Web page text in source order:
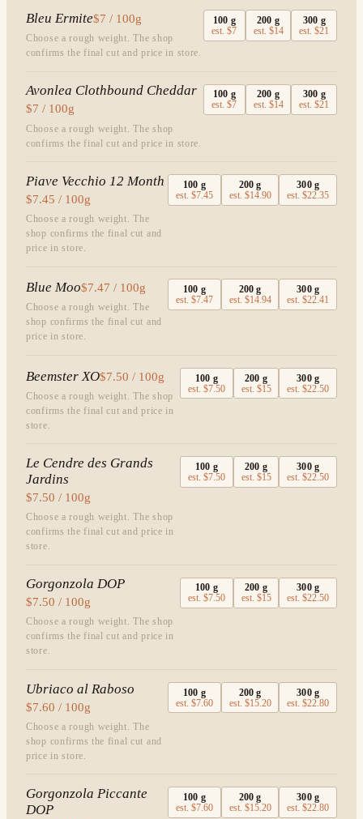
Bleu Ermite$7 / 100g
Choose a rough weight. The shop
confirms the final cut and price in store.
100 g
est.$7
200 g
est. $14
300 g
est.$21
Avonlea Clothbound Cheddar
$7 / 100g
Choose a rough weight. The shop
confirms the final cut and price in store.
100 g
est.$7
200 g
est. $14
300 g
est.$21
Piave Vecchio 12 Month
$7.45 / 100g
Choose a rough weight. The
shop confirms the final cut and
price in store.
100 g
est.$7.45
200 g
est. $14.90
300g
est.$22.35
Blue Moo$7.47 / 100g
Choose a rough weight. The
shop confirms the final cut and
price in store.
100 g
est.$7.47
200 g
est. $14.94
300g
est.$22.41
Beemster XO$7.50 / 100g
Choose a rough weight. The shop
confirms the final cut and price in
store.
100 g
est.$7.50
200 g
est. $15
300g
est.$22.50
Le Cendre des Grands
Jardins
$7.50 / 100g
Choose a rough weight. The shop
confirms the final cut and price in
store.
100 g
est.$7.50
200 g
est. $15
300g
est.$22.50
Gorgonzola DOP
$7.50 / 100g
Choose a rough weight. The shop
confirms the final cut and price in
store.
100 g
est.$7.50
200 g
est. $15
300g
est.$22.50
Ubriaco al Raboso
$7.60 / 100g
Choose a rough weight. The
shop confirms the final cut and
price in store.
100 g
est.$7.60
200 g
est. $15.20
300g
est.$22.80
Gorgonzola Piccante
DOP
100 g
est.$7.60
200 g
est. $15.20
300g
est.$22.80